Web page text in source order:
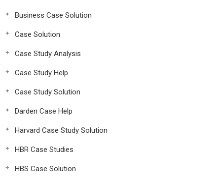
Business Case Solution
Case Solution
Case Study Analysis
Case Study Help
Case Study Solution
Darden Case Help
Harvard Case Study Solution
HBR Case Studies
HBS Case Solution